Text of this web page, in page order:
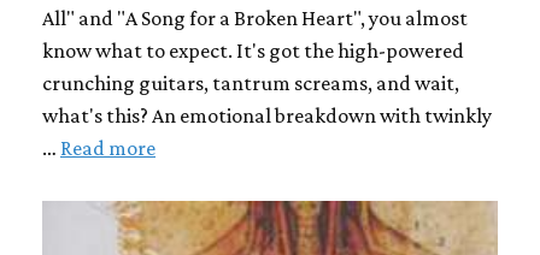
All" and "A Song for a Broken Heart", you almost
know what to expect. It's got the high-powered
crunching guitars, tantrum screams, and wait,
what's this? An emotional breakdown with twinkly
… Read more